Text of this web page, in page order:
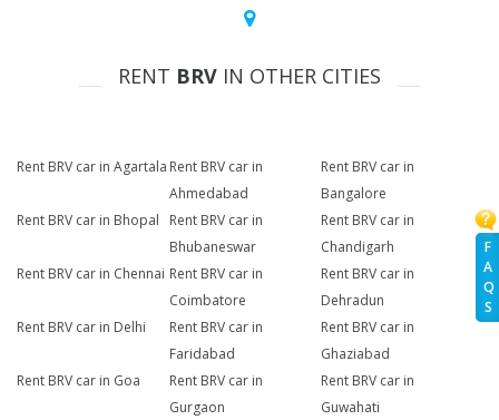
F
A
Q
S
RENT BRV IN OTHER CITIES
Rent BRV car in Agartala Rent BRV car in
Ahmedabad
Rent BRV car in
Bangalore
Rent BRV car in Bhopal
Rent BRV car in
Bhubaneswar
Rent BRV car in
Chandigarh
Rent BRV car in Chennai Rent BRV car in
Coimbatore
Rent BRV car in
Dehradun
Rent BRV car in Delhi
Rent BRV car in
Faridabad
Rent BRV car in
Ghaziabad
Rent BRV car in Goa
Rent BRV car in
Gurgaon
Rent BRV car in
Guwahati